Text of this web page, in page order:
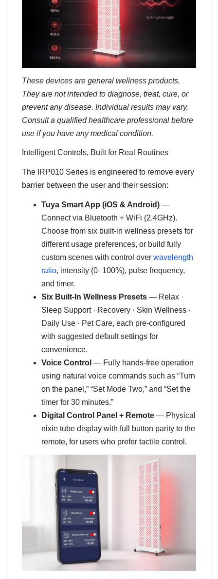
These devices are general wellness products.
They are not intended to diagnose, treat, cure, or
prevent any disease. Individual results may vary.
Consult a qualified healthcare professional before
use if you have any medical condition.
Intelligent Controls, Built for Real Routines
The IRP010 Series is engineered to remove every
barrier between the user and their session:
Tuya Smart App (iOS & Android) —
Connect via Bluetooth + WiFi (2.4GHz).
Choose from six built-in wellness presets for
different usage preferences, or build fully
custom scenes with control over wavelength
ratio, intensity (0–100%), pulse frequency,
and timer.
Six Built-In Wellness Presets — Relax ·
Sleep Support · Recovery · Skin Wellness ·
Daily Use · Pet Care, each pre-configured
with suggested default settings for
convenience.
Voice Control — Fully hands-free operation
using natural voice commands such as “Turn
on the panel,” “Set Mode Two,” and “Set the
timer for 30 minutes.”
Digital Control Panel + Remote — Physical
nixie tube display with full button parity to the
remote, for users who prefer tactile control.